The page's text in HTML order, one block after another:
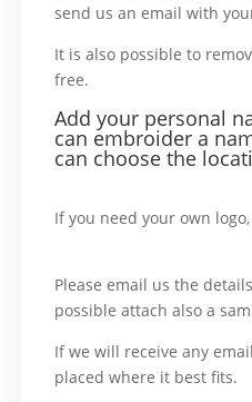
send us an email with
It is also possible to
free.
Add your personal
can embroider a
can choose the
If you need your own
Please email us the
possible attach also a
If we will receive any
placed where it best fits.